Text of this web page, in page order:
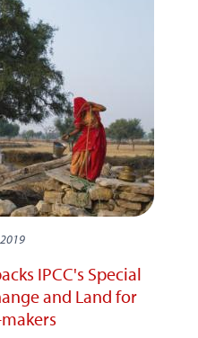
IPCC's Special
and Land for